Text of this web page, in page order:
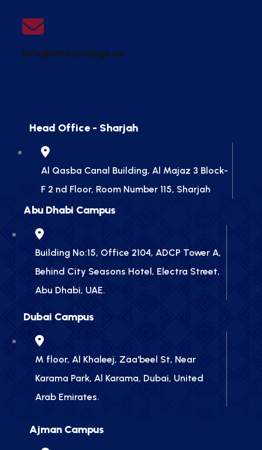
info@timescollege.ae
Head Office - Sharjah
Al Qasba Canal Building, Al Majaz 3 Block-
F 2 nd Floor, Room Number 115, Sharjah
Abu Dhabi Campus
Building No:15, Office 2104, ADCP Tower A,
Behind City Seasons Hotel, Electra Street,
Abu Dhabi, UAE.
Dubai Campus
M floor, Al Khaleej, Zaa'beel St, Near
Karama Park, Al Karama, Dubai, United
Arab Emirates.
Ajman Campus